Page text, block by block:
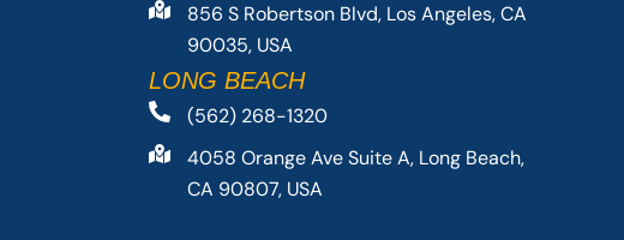
856 S Robertson Blvd, Los Angeles, CA
90035, USA
LONG BEACH
(562) 268-1320
4058 Orange Ave Suite A, Long Beach,
CA 90807, USA